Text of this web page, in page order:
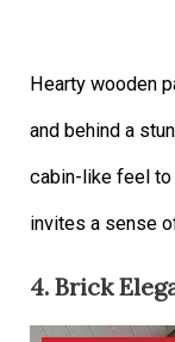
Hearty wooden
and behind a
cabin-like feel to
invites a sense
4. Brick